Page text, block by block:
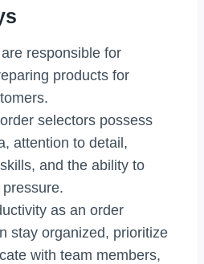
responsible for
products for
selectors possess
attention to detail,
and the ability to
as an order
stay organized, prioritize
with team members,